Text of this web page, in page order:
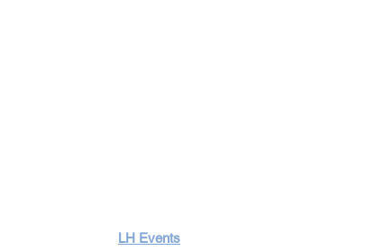
LH Events